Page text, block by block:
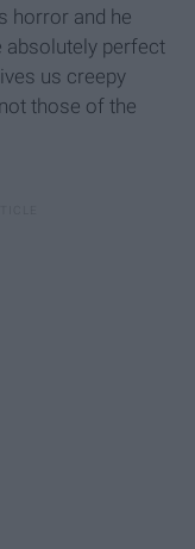
horror and he
absolutely perfect
us creepy
those of the